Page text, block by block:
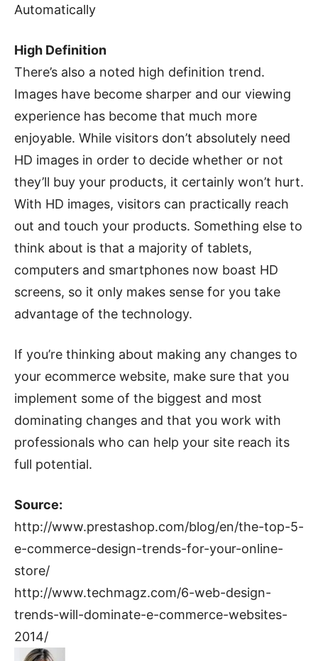
Automatically
High Definition
There’s also a noted high definition trend.
Images have become sharper and our viewing
experience has become that much more
enjoyable. While visitors don’t absolutely need
HD images in order to decide whether or not
they’ll buy your products, it certainly won’t hurt.
With HD images, visitors can practically reach
out and touch your products. Something else to
think about is that a majority of tablets,
computers and smartphones now boast HD
screens, so it only makes sense for you take
advantage of the technology.
If you’re thinking about making any changes to
your ecommerce website, make sure that you
implement some of the biggest and most
dominating changes and that you work with
professionals who can help your site reach its
full potential.
Source:
http://www.prestashop.com/blog/en/the-top-5-
e-commerce-design-trends-for-your-online-
store/
http://www.techmagz.com/6-web-design-
trends-will-dominate-e-commerce-websites-
2014/